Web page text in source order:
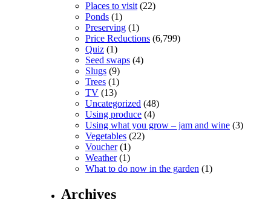
Places to visit (22)
Ponds (1)
Preserving (1)
Price Reductions (6,799)
Quiz (1)
Seed swaps (4)
Slugs (9)
Trees (1)
TV (13)
Uncategorized (48)
Using produce (4)
Using what you grow – jam and wine (3)
Vegetables (22)
Voucher(1)
Weather(1)
What to do now in the garden (1)
Archives